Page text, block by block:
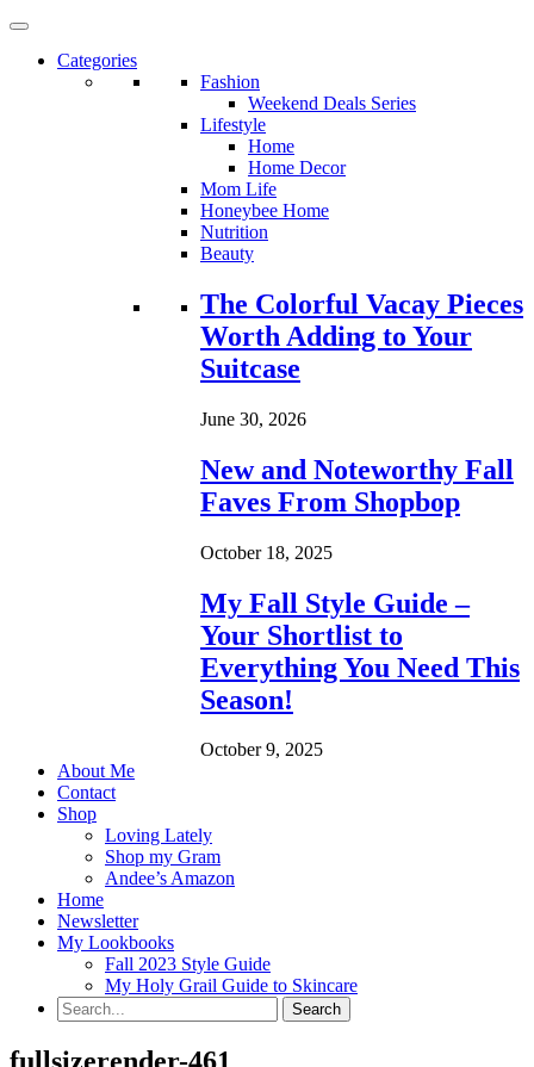
Categories
Fashion
Weekend Deals Series
Lifestyle
Home
Home Decor
Mom Life
Honeybee Home
Nutrition
Beauty
Loading...
The Colorful Vacay Pieces
Worth Adding to Your
Suitcase
June 30, 2026
New and Noteworthy Fall
Faves From Shopbop
October 18, 2025
My Fall Style Guide –
Your Shortlist to
Everything You Need This
Season!
October 9, 2025
About Me
Contact
Shop
Loving Lately
Shop my Gram
Andee’s Amazon
Home
Newsletter
My Lookbooks
Fall 2023 Style Guide
My Holy Grail Guide to Skincare